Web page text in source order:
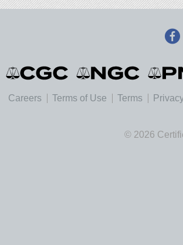
Careers Terms of Use Terms
© 2026